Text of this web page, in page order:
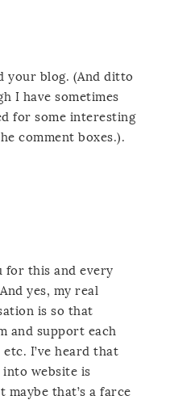
your blog. (And ditto
I have sometimes
for some interesting
comment boxes.).
for this and every
yes, my real
is so that
and support each
I’ve heard that
into website is
that’s a farce